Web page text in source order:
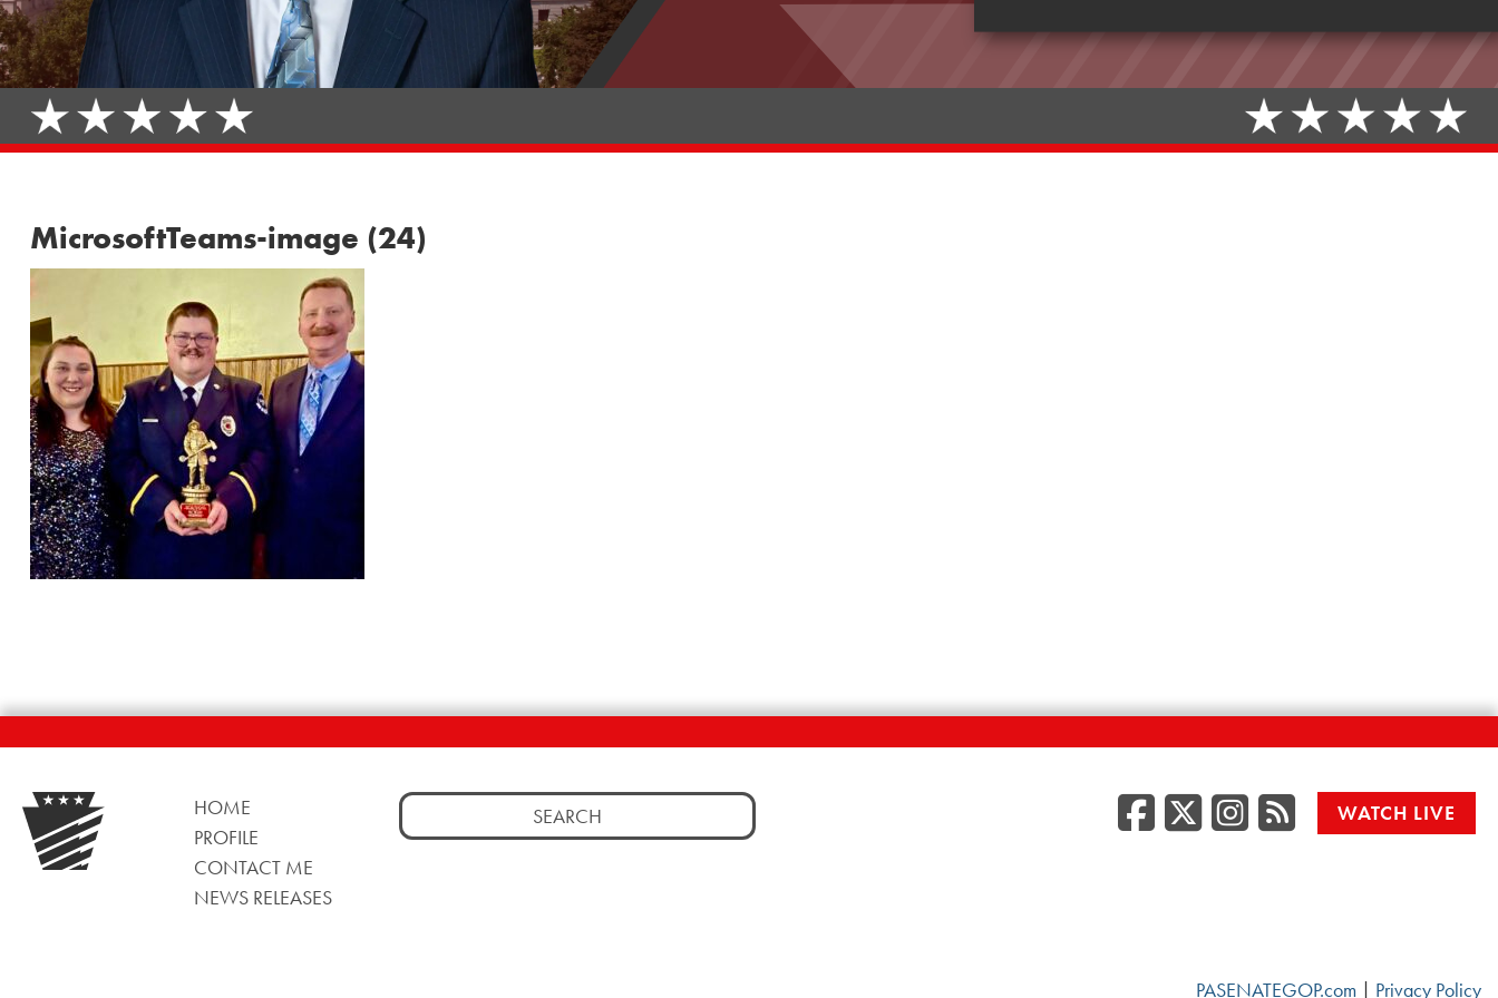
MicrosoftTeams-image (24)
HOME
PROFILE
CONTACT ME
NEWS RELEASES
Search
for:
Facebook
Twitter/X
RSSWATCH LIVE
PASENATEGOP.com Privacy Policy